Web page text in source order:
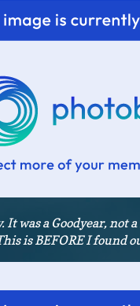
It was a Goodyear,
is BEFORE I found